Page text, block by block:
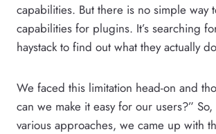
capabilities. But there is no simple way
capabilities for plugins. It’s searching
haystack to find out what they actually
We faced this limitation head-on and
can we make it easy for our users?”
various approaches, we came up with